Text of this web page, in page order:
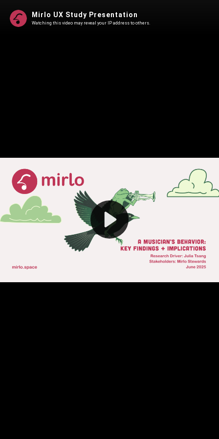
Play
Video
Mirlo UX Study Presentation
Watching this video may reveal your IP address to others.